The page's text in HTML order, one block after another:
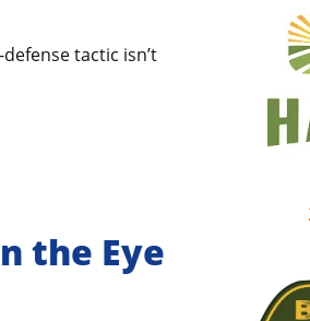
tactic isn’t
the Eye